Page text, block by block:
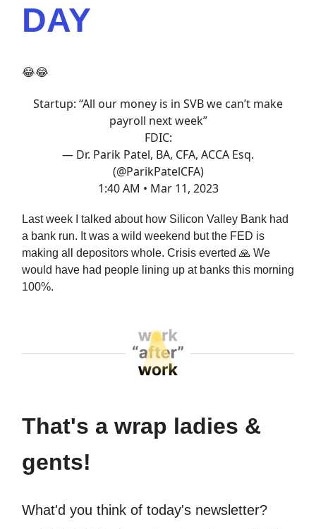
DAY
😂😂
Startup: “All our money is in SVB we can’t make
payroll next week”
FDIC:
— Dr. Parik Patel, BA, CFA, ACCA Esq.
(@ParikPatelCFA)
1:40 AM • Mar 11, 2023
Last week I talked about how Silicon Valley Bank had
a bank run. It was a wild weekend but the FED is
making all depositors whole. Crisis everted 🙏 We
would have had people lining up at banks this morning
100%.
That's a wrap ladies &
gents!
What'd you think of today's newsletter?